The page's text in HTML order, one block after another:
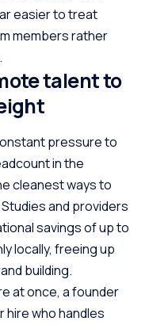
easier to treat
members rather
talent to
pressure to
in the
cleanest ways to
and providers
savings of up to
locally, freeing up
building.
at once, a founder
hire who handles